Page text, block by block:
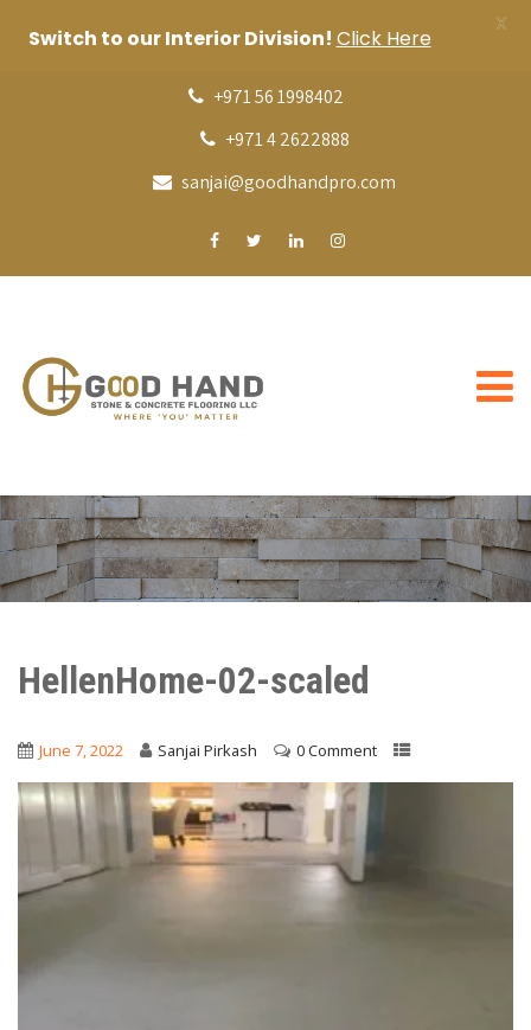
+971 56 1998402
+971 4 2622888
sanjai@goodhandpro.com
HellenHome-02-scaled
June 7, 2022 Sanjai Pirkash 0 Comment
Switch to our Interior Division! Click Here
X